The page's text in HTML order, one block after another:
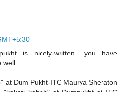
is nicely-written.. you have
at Dum Pukht-ITC Maurya Sheraton